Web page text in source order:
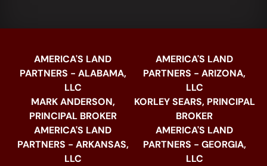
AMERICA'S LAND
PARTNERS - ALABAMA,
LLC
MARK ANDERSON,
PRINCIPAL BROKER
AMERICA'S LAND
PARTNERS - ARKANSAS,
LLC
AMERICA'S LAND
PARTNERS - ARIZONA,
LLC
KORLEY SEARS, PRINCIPAL
BROKER
AMERICA'S LAND
PARTNERS - GEORGIA,
LLC